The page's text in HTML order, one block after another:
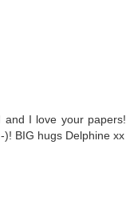
and I love your papers!
BIG hugs Delphine xx